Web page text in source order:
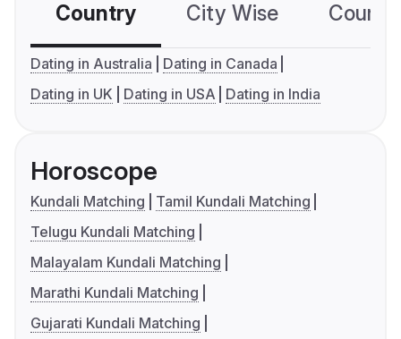
Country City Wise
Dating in Australia
Dating in Canada
Dating in UK
Dating in USA Dating in India
Horoscope
Kundali Matching
Tamil Kundali Matching
Telugu Kundali Matching
Malayalam Kundali Matching
Marathi Kundali Matching
Gujarati Kundali Matching